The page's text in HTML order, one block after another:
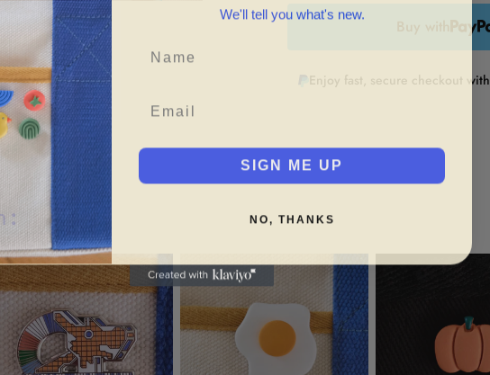
Buy with
Enjoy fast, secure checkout with
We'll tell you what's new.
SIGN ME UP
NO, THANKS